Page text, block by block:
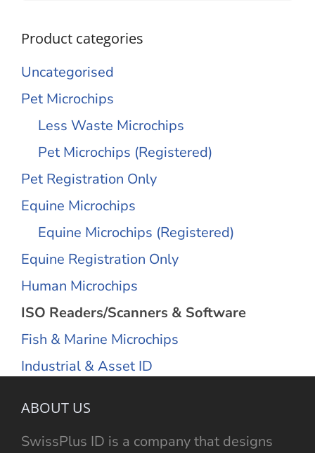
Product categories
Uncategorised
Pet Microchips
Less Waste Microchips
Pet Microchips (Registered)
Pet Registration Only
Equine Microchips
Equine Microchips (Registered)
Equine Registration Only
Human Microchips
ISO Readers/Scanners & Software
Fish & Marine Microchips
Industrial & Asset ID
ABOUT US
SwissPlus ID is a company that designs